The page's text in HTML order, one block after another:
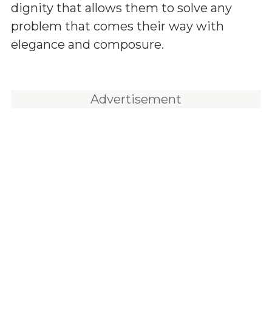
dignity that allows them to solve any
problem that comes their way with
elegance and composure.
Advertisement